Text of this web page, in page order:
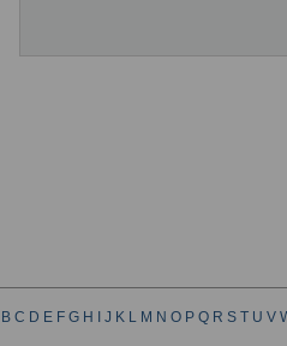
B C D E F G H J K L M N O P Q R S T U V